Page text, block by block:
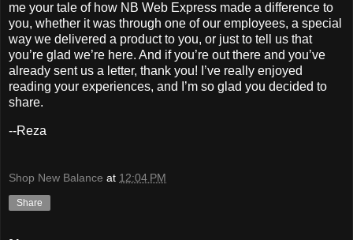
me your tale of how NB Web Express made a difference to
you, whether it was through one of our employees, a special
way we delivered a product to you, or just to tell us that
you’re glad we’re here. And if you’re out there and you’ve
already sent us a letter, thank you! I’ve really enjoyed
reading your experiences, and I’m so glad you decided to
share.
--Reza
Shop New Balance at 12:04 PM
Share